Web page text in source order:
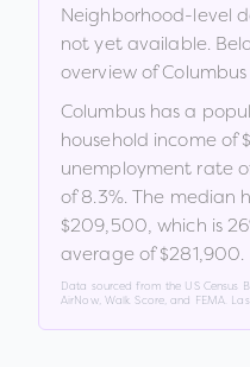
Neighborhood-level
not yet available.
overview ofColumbus
Columbushas a
household income of
unemployment rate
of8.3%. The median
$209,500, which is
average of $281,900.
Data sourced from the US Census
AirNow, Walk Score, and FEMA.